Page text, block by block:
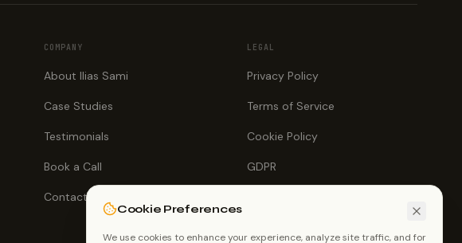
COMPANY
About Ilias Sami
Case Studies
Testimonials
Book a Call
Contact
LEGAL
Privacy Policy
Terms of Service
Cookie Policy
GDPR
Cookie Preferences
We use cookies to enhance your experience, analyze site traffic, and for